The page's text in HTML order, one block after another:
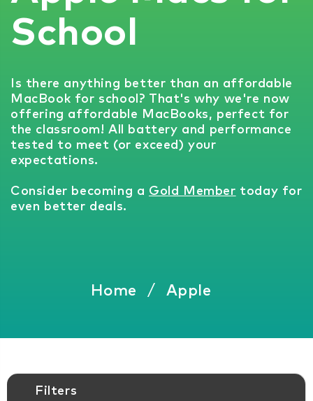
School
Is there anything better than an affordable
MacBook for school? That's why we're now
offering affordable MacBooks, perfect for
the classroom! All battery and performance
tested to meet (or exceed) your
expectations.
Consider becoming a Gold Member today for
even better deals.
Home / Apple
Filters